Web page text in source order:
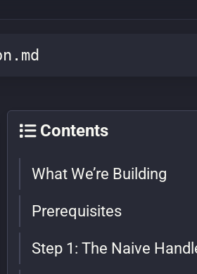
Contents
What We’re Building
Prerequisites
Step 1: The Naive